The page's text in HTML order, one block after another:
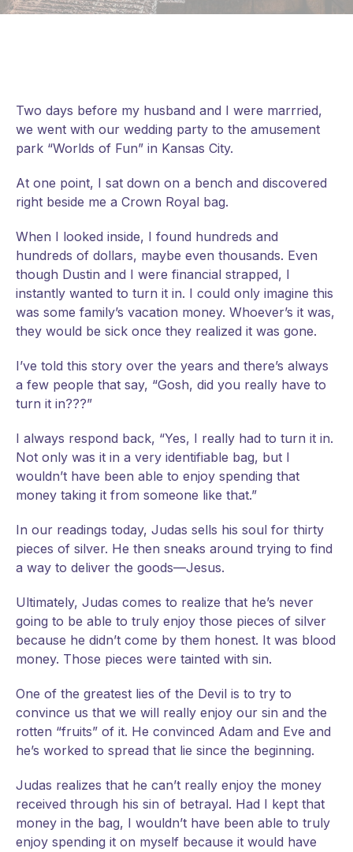
Two days before my husband and I were marrried,
we went with our wedding party to the amusement
park “Worlds of Fun” in Kansas City.
At one point, I sat down on a bench and discovered
right beside me a Crown Royal bag.
When I looked inside, I found hundreds and
hundreds of dollars, maybe even thousands. Even
though Dustin and I were financial strapped, I
instantly wanted to turn it in. I could only imagine this
was some family’s vacation money. Whoever’s it was,
they would be sick once they realized it was gone.
I’ve told this story over the years and there’s always
a few people that say, “Gosh, did you really have to
turn it in???”
I always respond back, “Yes, I really had to turn it in.
Not only was it in a very identifiable bag, but I
wouldn’t have been able to enjoy spending that
money taking it from someone like that.”
In our readings today, Judas sells his soul for thirty
pieces of silver. He then sneaks around trying to find
a way to deliver the goods—Jesus.
Ultimately, Judas comes to realize that he’s never
going to be able to truly enjoy those pieces of silver
because he didn’t come by them honest. It was blood
money. Those pieces were tainted with sin.
One of the greatest lies of the Devil is to try to
convince us that we will really enjoy our sin and the
rotten “fruits” of it. He convinced Adam and Eve and
he’s worked to spread that lie since the beginning.
Judas realizes that he can’t really enjoy the money
received through his sin of betrayal. Had I kept that
money in the bag, I wouldn’t have been able to truly
enjoy spending it on myself because it would have